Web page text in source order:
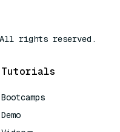
rights reserved.
Tutorials
Bootcamps
Demo